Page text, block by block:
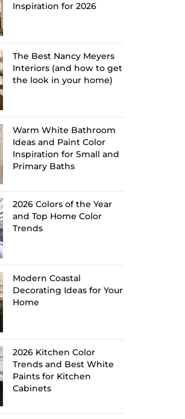
Inspiration for 2026
The Best Nancy Meyers
Interiors (and how to get
the look in your home)
Warm White Bathroom
Ideas and Paint Color
Inspiration for Small and
Primary Baths
2026 Colors of the Year
and Top Home Color
Trends
Modern Coastal
Decorating Ideas for Your
Home
2026 Kitchen Color
Trends and Best White
Paints for Kitchen
Cabinets